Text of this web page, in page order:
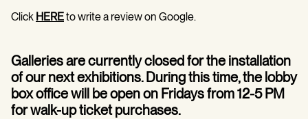
Click HEREto write a review on Google.
Galleries are currently closed for the installation
of our next exhibitions. During this time, the lobby
box office will be open on Fridays from 12-5 PM
for walk-up ticket purchases.